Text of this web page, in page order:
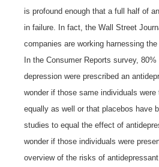
is profound enough that a full half of
in failure. In fact, the Wall Street
companies are working harnessing the
In the Consumer Reports survey,
depression were prescribed an
wonder if those same individuals
equally as well or that placebos have
studies to equal the effect of
wonder if those individuals were
overview of the risks of